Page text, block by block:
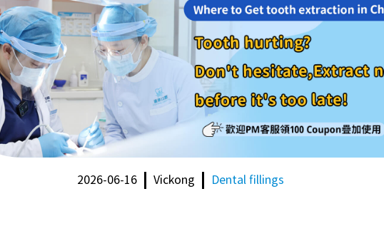
2026-06-16 Vickong Dental fillings